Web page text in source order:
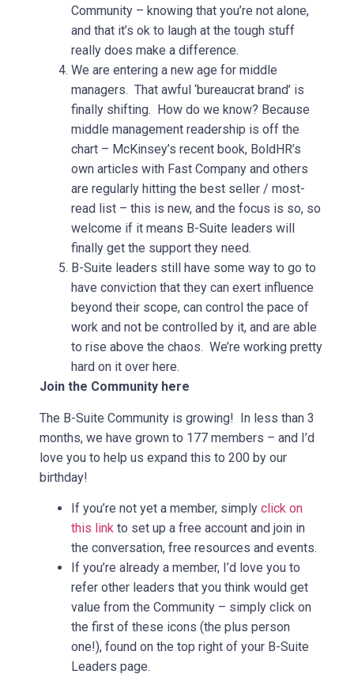
Community – knowing that you’re not alone,
and that it’s ok to laugh at the tough stuff
really does make a difference.
We are entering a new age for middle
managers. That awful ‘bureaucrat brand’ is
finally shifting. How do we know? Because
middle management readership is off the
chart – McKinsey’s recent book, BoldHR’s
own articles with Fast Company and others
are regularly hitting the best seller / most-
read list – this is new, and the focus is so, so
welcome if it means B-Suite leaders will
finally get the support they need.
B-Suite leaders still have some way to go to
have conviction that they can exert influence
beyond their scope, can control the pace of
work and not be controlled by it, and are able
to rise above the chaos. We’re working pretty
hard on it over here.
Join the Community here
The B-Suite Community is growing! In less than 3
months, we have grown to 177 members – and I’d
love you to help us expand this to 200 by our
birthday!
If you’re not yet a member, simply click on
this link to set up a free account and join in
the conversation, free resources and events.
If you’re already a member, I’d love you to
refer other leaders that you think would get
value from the Community – simply click on
the first of these icons (the plus person
one!), found on the top right of your B-Suite
Leaders page.